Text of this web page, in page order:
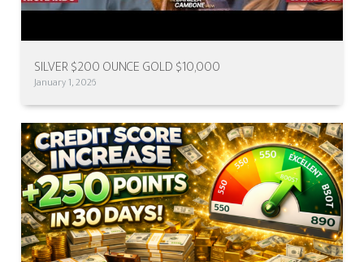
SILVER $200 OUNCE GOLD $10,000
January 1, 2026